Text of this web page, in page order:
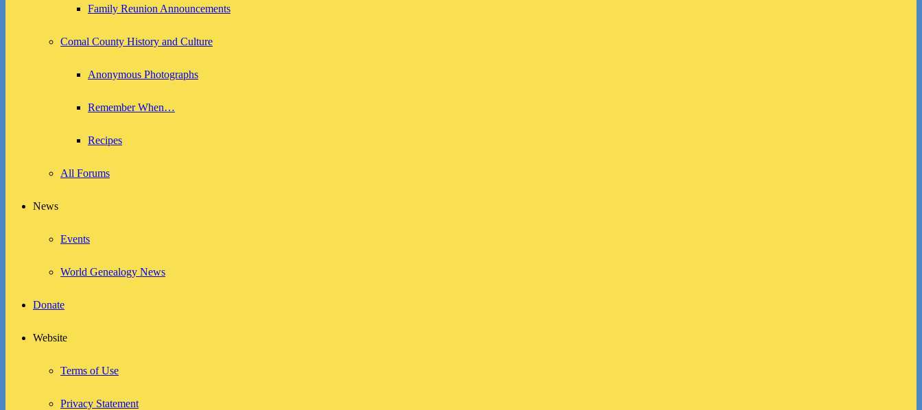
Family Reunion Announcements
Comal County History and Culture
Anonymous Photographs
Remember When…
Recipes
All Forums
News
Events
World Genealogy News
Donate
Website
Terms of Use
Privacy Statement